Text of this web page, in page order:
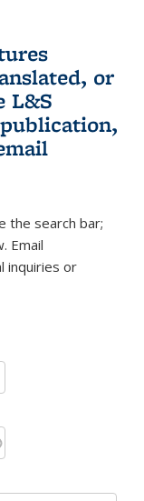
or
L&S
external)
sends e-
the search bar;
Email
inquiries or